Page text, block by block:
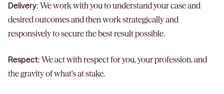
Delivery: We work with you to understand your case and
desired outcomes and then work strategically and
responsively to secure the best result possible.
Respect: We act with respect for you, your profession, and
the gravity of what’s at stake.